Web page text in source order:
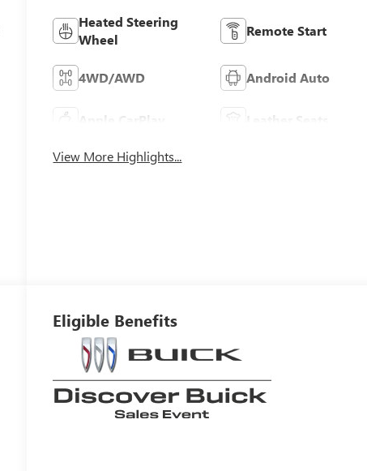
Heated Steering
Wheel
Remote Start
4WD/AWD Android Auto
Apple CarPlay Leather Seats
View More Highlights...
Eligible Benefits